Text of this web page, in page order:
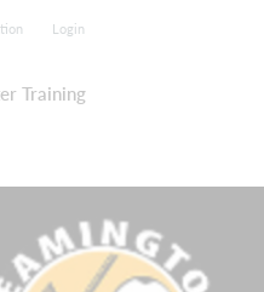
Login
Training